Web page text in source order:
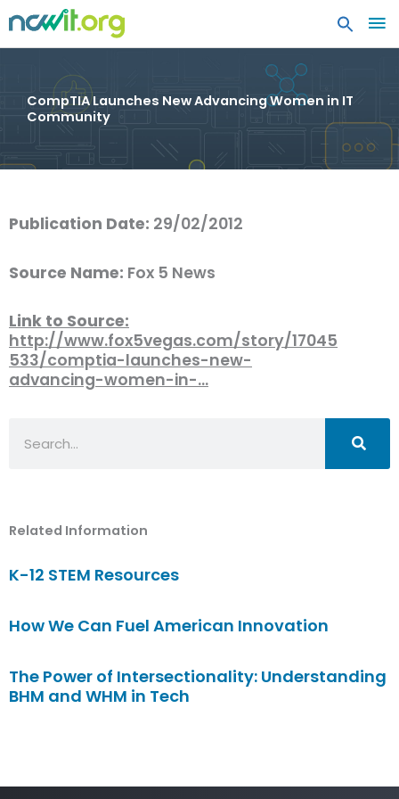
CompTIA Launches New Advancing Women in IT
Community
Publication Date: 29/02/2012
Source Name: Fox 5 News
Link to Source:
http://www.fox5vegas.com/story/17045
533/comptia-launches-new-
advancing-women-in-…
Related Information
K-12 STEM Resources
How We Can Fuel American Innovation
The Power of Intersectionality: Understanding
BHM and WHM in Tech